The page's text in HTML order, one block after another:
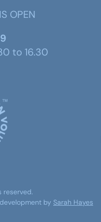
OPEN
to 16.30
reserved.
by Sarah Hayes